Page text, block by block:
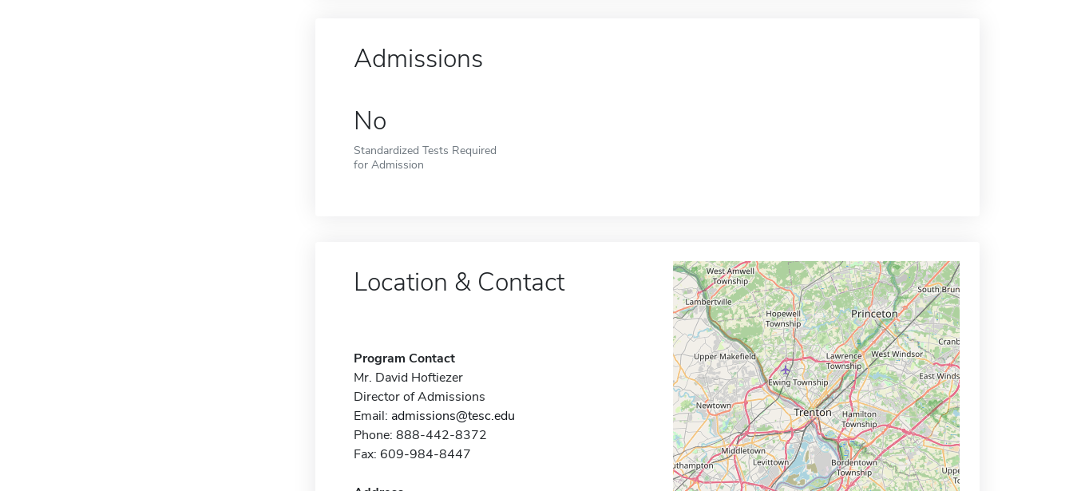
Admissions
No
Standardized Tests Required
for Admission
Location & Contact
Program Contact
Mr. David Hoftiezer
Director of Admissions
Email: admissions@tesc.edu
Phone: 888-442-8372
Fax: 609-984-8447